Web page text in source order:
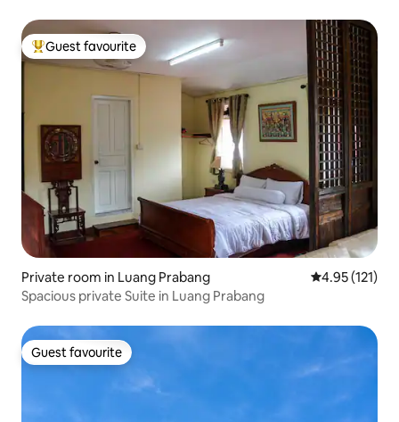
Top guest favourite
Guest favourite
Private room in Luang Prabang 4.95 out of 5
4.95 (121)
Spacious private Suite in Luang Prabang
Guest favourite
Guest favourite